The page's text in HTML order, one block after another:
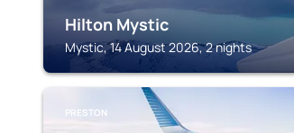
Hilton Mystic
Mystic, 14 August 2026, 2 nights
PRESTON